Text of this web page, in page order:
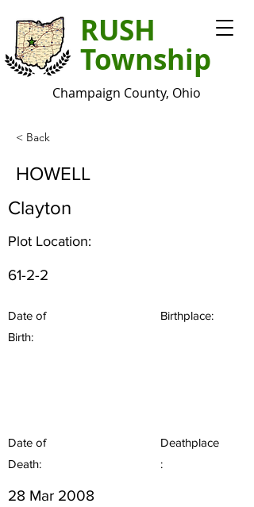
RUSH
Township
Champaign County, Ohio
< Back
HOWELL
Clayton
Plot Location:
61-2-2
Date of
Birth:
Birthplace:
Date of
Death:
Deathplace
:
28 Mar 2008